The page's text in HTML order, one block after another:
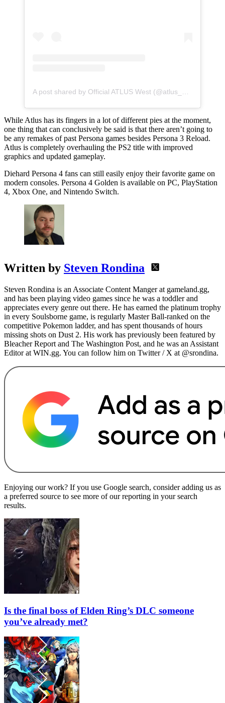
While Atlus has its fingers in a lot of different pies at the moment,
one thing that can conclusively be said is that there aren’t going to
be any remakes of past Persona games besides Persona 3 Reload.
Atlus is completely overhauling the PS2 title with improved
graphics and updated gameplay.
Diehard Persona 4 fans can still easily enjoy their favorite game on
modern consoles. Persona 4 Golden is available on PC, PlayStation
4, Xbox One, and Nintendo Switch.
Written by Steven Rondina
Steven Rondina is an Associate Content Manger at gameland.gg,
and has been playing video games since he was a toddler and
appreciates every genre out there. He has earned the platinum trophy
in every Soulsborne game, is regularly Master Ball-ranked on the
competitive Pokemon ladder, and has spent thousands of hours
missing shots on Dust 2. His work has previously been featured by
Bleacher Report and The Washington Post, and he was an Assistant
Editor at WIN.gg. You can follow him on Twitter / X at @srondina.
Enjoying our work? If you use Google search, consider adding us as
a preferred source to see more of our reporting in your search
results.
Is the final boss of Elden Ring’s DLC someone
you’ve already met?